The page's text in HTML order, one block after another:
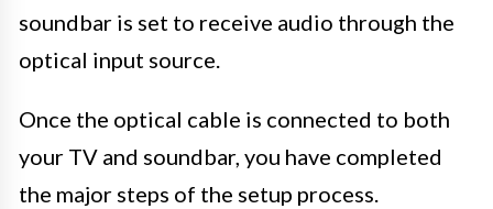
soundbar is set to receive audio through the
optical input source.
Once the optical cable is connected to both
your TV and soundbar, you have completed
the major steps of the setup process.